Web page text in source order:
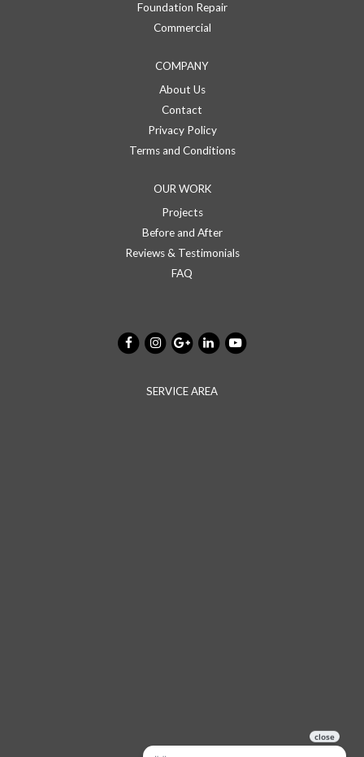
Foundation Repair
Commercial
COMPANY
About Us
Contact
Privacy Policy
Terms and Conditions
OUR WORK
Projects
Before and After
Reviews & Testimonials
FAQ
SERVICE AREA